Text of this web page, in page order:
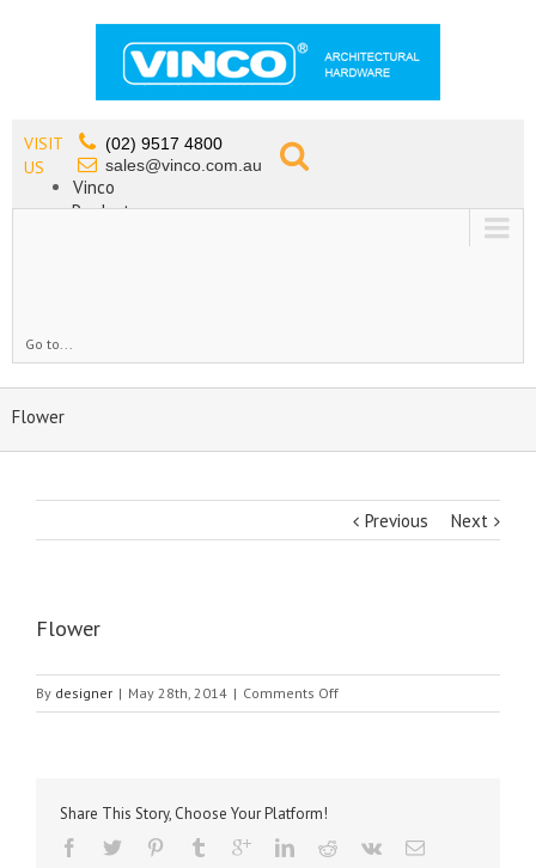
VISIT
US
(02) 9517 4800
sales@vinco.com.au
Vinco
Products
Go to...
Flower
Previous Next
Flower
By designer | May 28th, 2014 | Comments Offon
Flower
Share This Story, Choose Your Platform!